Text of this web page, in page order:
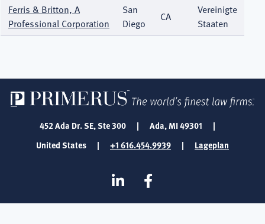
Ferris & Britton, A
Professional Corporation
San
Diego
CA
Vereinigte
Staaten
452 Ada Dr. SE, Ste 300 | Ada, MI 49301
|
United States
| +1 616.454.9939 | Lageplan
LinkedinFacebook